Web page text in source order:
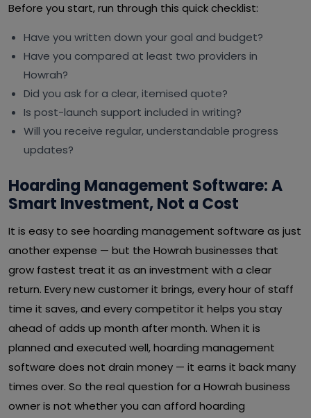
Before you start, run through this quick checklist:
Have you written down your goal and budget?
Have you compared at least two providers in
Howrah?
Did you ask for a clear, itemised quote?
Is post-launch support included in writing?
Will you receive regular, understandable progress
updates?
Hoarding Management Software: A
Smart Investment, Not a Cost
It is easy to see hoarding management software as just
another expense — but the Howrah businesses that
grow fastest treat it as an investment with a clear
return. Every new customer it brings, every hour of staff
time it saves, and every competitor it helps you stay
ahead of adds up month after month. When it is
planned and executed well, hoarding management
software does not drain money — it earns it back many
times over. So the real question for a Howrah business
owner is not whether you can afford hoarding